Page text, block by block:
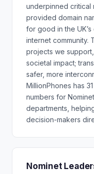
underpinned critical
provided domain
for good in the
internet community.
projects we
societal impact;
safer, more
MillionPhones has
numbers for
departments,
decision-makers
Nominet